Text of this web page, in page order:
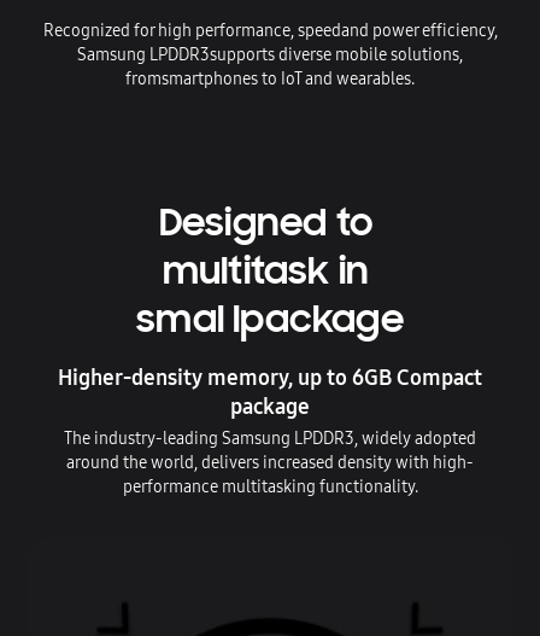
Recognized for high performance, speedand power efficiency,
Samsung LPDDR3supports diverse mobile solutions,
fromsmartphones to IoT and wearables.
Designed to
multitask in
smal lpackage
Higher-density memory, up to 6GB Compact
package
The industry-leading Samsung LPDDR3, widely adopted
around the world, delivers increased density with high-
performance multitasking functionality.